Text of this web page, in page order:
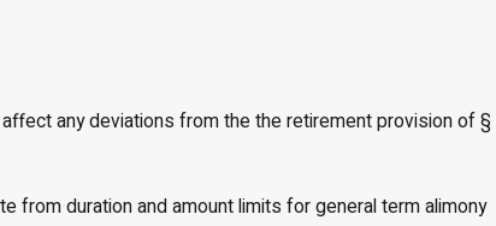
any deviations from the the retirement provision of §
from duration and amount limits for general term alimony